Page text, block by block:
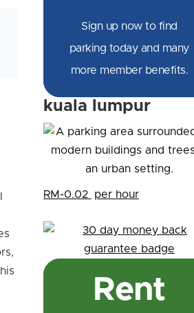
Sign up now to find
parking today and many
more member benefits.
kuala lumpur
RM-0.02 per hour
Rent